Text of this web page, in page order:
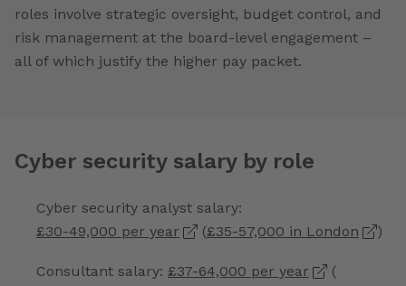
roles involve strategic oversight, budget control, and
risk management at the board-level engagement –
all of which justify the higher pay packet.
Cyber security salary by role
Cyber security analyst salary:
£30-49,000 per year
(£35-57,000 in London )
Consultant salary: £37-64,000 per year
(